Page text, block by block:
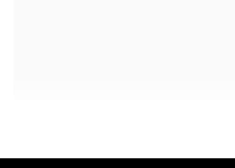
On Tuesday (Feb 4) Trump declared that
own it," to audible gasps during a White